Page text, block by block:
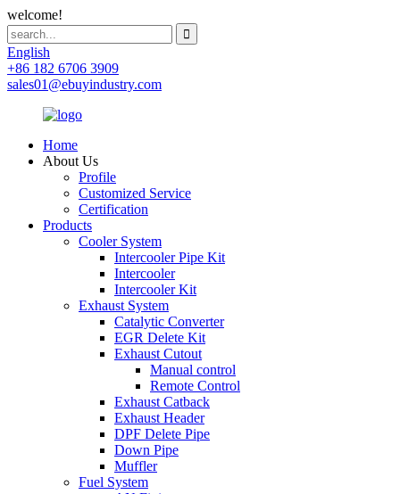
welcome!
English
+86 182 6706 3909
sales01@ebuyindustry.com
Home
About Us
Profile
Customized Service
Certification
Products
Cooler System
Intercooler Pipe Kit
Intercooler
Intercooler Kit
Exhaust System
Catalytic Converter
EGR Delete Kit
Exhaust Cutout
Manual control
Remote Control
Exhaust Catback
Exhaust Header
DPF Delete Pipe
Down Pipe
Muffler
Fuel System